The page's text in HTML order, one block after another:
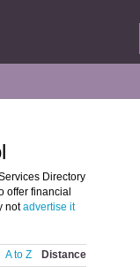
Directory
offer financial
notadvertise it
A to Z Distance